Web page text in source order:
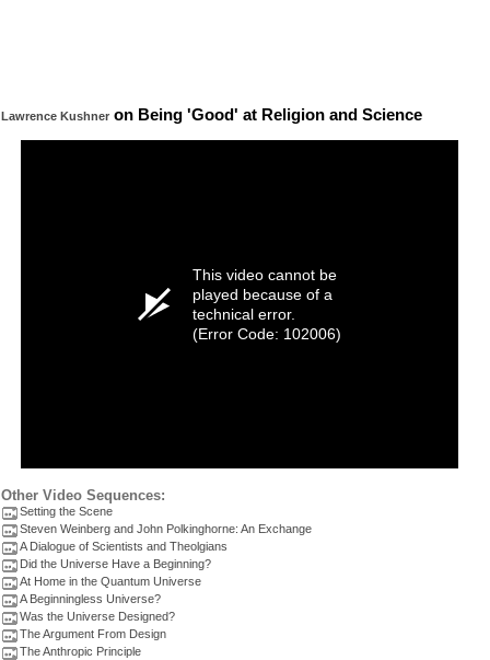
Lawrence Kushner on Being 'Good' at Religion and Science
This video cannot be
played because of a
technical error.
(Error Code: 102006)
Other Video Sequences:
Setting the Scene
Steven Weinberg and John Polkinghorne: An Exchange
A Dialogue of Scientists and Theolgians
Did the Universe Have a Beginning?
At Home in the Quantum Universe
A Beginningless Universe?
Was the Universe Designed?
The Argument From Design
The Anthropic Principle